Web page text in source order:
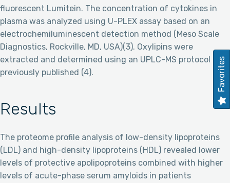
fluorescent Lumitein. The concentration of cytokines in
plasma was analyzed using U-PLEX assay based on an
electrochemiluminescent detection method (Meso Scale
Diagnostics, Rockville, MD, USA)(3). Oxylipins were
extracted and determined using an UPLC-MS protocol
previously published (4).
Results
The proteome profile analysis of low-density lipoproteins
(LDL) and high-density lipoproteins (HDL) revealed lower
levels of protective apolipoproteins combined with higher
levels of acute-phase serum amyloids in patients
Favorites